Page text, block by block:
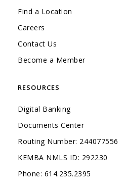
Find a Location
Careers
Contact Us
Become a Member
RESOURCES
Digital Banking
Documents Center
Routing Number: 244077556
KEMBA NMLS ID: 292230
Phone: 614.235.2395